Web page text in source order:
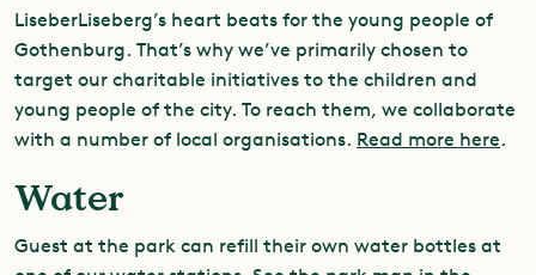
LiseberLiseberg’s heart beats for the young people of
Gothenburg. That’s why we’ve primarily chosen to
target our charitable initiatives to the children and
young people of the city. To reach them, we collaborate
with a number of local organisations. Read more here.
Water
Guest at the park can refill their own water bottles at